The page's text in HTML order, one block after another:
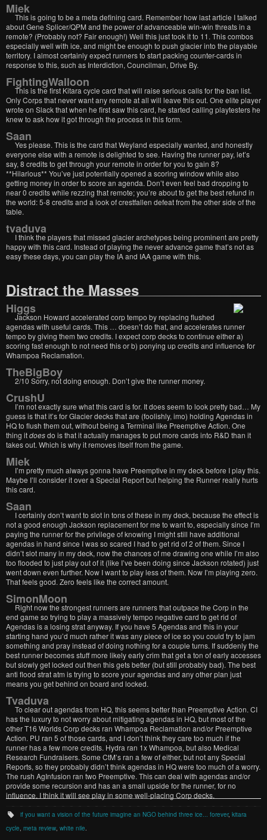
Miek
This is going to be a meta defining card. Remember how last article I talked
about Gene Splicer/QPM and the power of advanceable win-win threats in a
remote? (Probably not? Fair enough!) Well this just took it to 11. This combos
especially well with ice, and might be enough to push glacier into the playable
territory. I almost certainly expect runners to start packing counter-cards in
response to this, such as Interdiction, Councilman, Drive By.
FightingWalloon
This is the first Kitara cycle card that will raise serious calls for the ban list.
Only Corps that never want any remote at all will leave this out. One elite player
wrote on Slack that when he first saw this card, he started calling playtesters he
knew to ask how it got through the process in this form.
Saan
Yes please. This is the card that Weyland especially wanted, and honestly
everyone else with a remote is delighted to see. Having the runner pay, let’s
say, 8 credits to get through your remote in order for you to gain 8?
**Hilarious** You’ve just potentially opened a scoring window while also
getting money in order to score an agenda. Don’t even feel bad dropping to
near 0 credits while rezzing that remote; you’re about to get the best refund in
the world: 5-8 credits and a look of crestfallen defeat from the other side of the
table.
tvaduva
I think the players that missed glacier archetypes being prominent are pretty
happy with this card. Instead of playing the never advance game that’s not as
easy these days, you can play the IA and IAA game with this.
Distract the Masses
Higgs
Jackson Howard accelerated corp tempo by replacing flushed
agendas with useful cards. This … doesn’t do that, and accelerates runner
tempo by giving them two credits. I expect corp decks to continue either a)
scoring fast enough to not need this or b) ponying up credits and influence for
Whampoa Reclamation.
TheBigBoy
2/10 Sorry, not doing enough. Don’t give the runner money.
CrushU
I’m not exactly sure what this card is for. It does seem to look pretty bad… My
guess is that it’s for Glacier decks that are (foolishly, imo) holding Agendas in
HQ to flush them out, without being a Terminal like Preemptive Action. One
thing itdoesdo is that it actually manages to put more cards into R&D than it
takes out. Which is why it removes itself from the game.
Miek
I’m pretty much always gonna have Preemptive in my deck before I play this.
Maybe I’ll consider it over a Special Report but helping the Runner really hurts
this card.
Saan
I certainly don’t want to slot in tons of these in my deck, because the effect is
not a good enough Jackson replacement for me to want to, especially since I’m
paying the runner for the privilege of knowing I might still have additional
agendas in hand since I was so scared I had to get rid of 2 of them. Since I
didn’t slot many in my deck, now the chances of me drawing one while I’m also
too flooded to just play out of it (like I’ve been doing since Jackson rotated) just
went down even further. Now I want to play less of them. Now I’m playing zero.
That feels good. Zero feels like the correct amount.
SimonMoon
Right now the strongest runners are runners that outpace the Corp in the
end game so trying to play a massively tempo negative card to get rid of
Agendas is a losing strat anyway. If you have 5 Agendas and this in your
starting hand you’d much rather it was any piece of ice so you could try to jam
something and pray instead of doing nothing for a couple turns. If suddenly the
best runner becomes stuff more likely early crim that get a ton of early accesses
but slowly get locked out then this gets better (but still probably bad). The best
anti flood strat atm is trying to score your agendas and any other plan just
means you get behind on board and locked.
Tvaduva
To clear out agendas from HQ, this seems better than Preemptive Action. CI
has the luxury to not worry about mitigating agendas in HQ, but most of the
other T16 Worlds Corp decks ran Whampoa Reclamation and/or Preemptive
Action. PU ran 5 of those cards, and I don’t think they care too much if the
runner has a few more credits. Hydra ran 1x Whampoa, but also Medical
Research Fundraisers. Some CtM’s ran a few of either, but not any Special
Reports, so they probably didn’t think agendas in HQ were too much of a worry.
The rush AgInfusion ran two Preemptive. This can deal with agendas and/or
provide some recursion and has an a small upside for the runner, for no
influence. I think it will see play in some well-placing Corp decks.
if you want a vision of the future imagine an NGO behind three ice... forever,kitara
cycle, meta review, white nile.